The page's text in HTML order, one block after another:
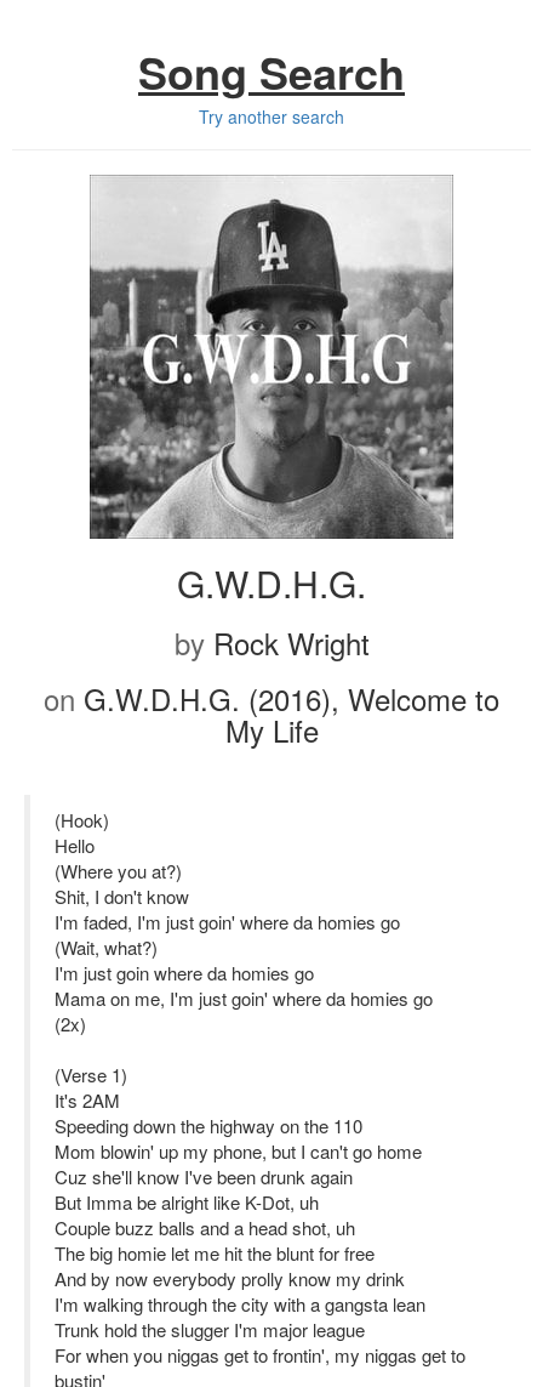
Song Search
Try another search
G.W.D.H.G.
by Rock Wright
on G.W.D.H.G. (2016), Welcome to
My Life
(Hook)
Hello
(Where you at?)
Shit, I don't know
I'm faded, I'm just goin' where da homies go
(Wait, what?)
I'm just goin where da homies go
Mama on me, I'm just goin' where da homies go
(2x)
(Verse 1)
It's 2AM
Speeding down the highway on the 110
Mom blowin' up my phone, but I can't go home
Cuz she'll know I've been drunk again
But Imma be alright like K-Dot, uh
Couple buzz balls and a head shot, uh
The big homie let me hit the blunt for free
And by now everybody prolly know my drink
I'm walking through the city with a gangsta lean
Trunk hold the slugger I'm major league
For when you niggas get to frontin', my niggas get to
bustin'